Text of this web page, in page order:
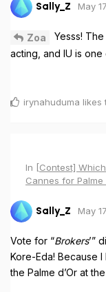
Sally_Z May
Zoa
Yesss!
acting, and IU is
irynahuduma likes
In [Contest]
Cannes for Palme
Sally_Z May
Vote for “Brokers’”
Kore-Eda! Because I
the Palme d’Or at